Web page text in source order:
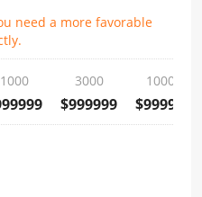
need a more favorable
1000 3000
$999999
10000
$999999